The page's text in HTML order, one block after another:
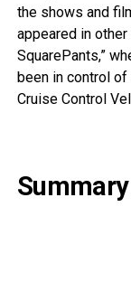
the shows and
appeared in
SquarePants,”
been in control of
Cruise Control